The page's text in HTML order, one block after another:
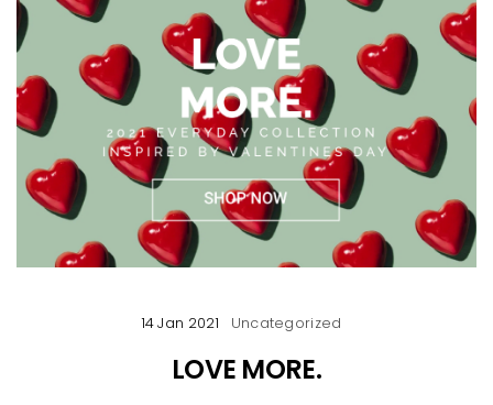
14 Jan 2021 Uncategorized
LOVE MORE.